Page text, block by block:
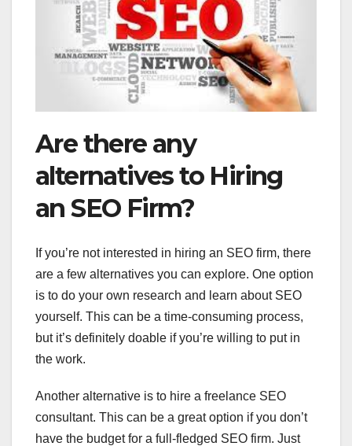
Are there any
alternatives to Hiring
an SEO Firm?
If you’re not interested in hiring an SEO firm, there
are a few alternatives you can explore. One option
is to do your own research and learn about SEO
yourself. This can be a time-consuming process,
but it’s definitely doable if you’re willing to put in
the work.
Another alternative is to hire a freelance SEO
consultant. This can be a great option if you don’t
have the budget for a full-fledged SEO firm. Just